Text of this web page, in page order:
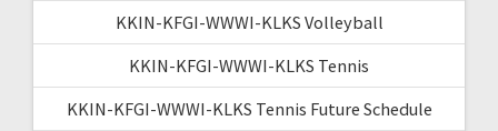
KKIN-KFGI-WWWI-KLKS Volleyball
KKIN-KFGI-WWWI-KLKS Tennis
KKIN-KFGI-WWWI-KLKS Tennis Future Schedule